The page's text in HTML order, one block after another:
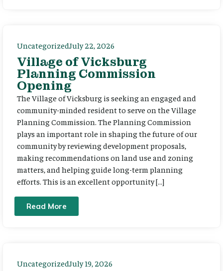
UncategorizedJuly 22, 2026
Village of Vicksburg
Planning Commission
Opening
The Village of Vicksburg is seeking an engaged and
community-minded resident to serve on the Village
Planning Commission. The Planning Commission
plays an important role in shaping the future of our
community by reviewing development proposals,
making recommendations on land use and zoning
matters, and helping guide long-term planning
efforts. This is an excellent opportunity […]
Read More
UncategorizedJuly 19, 2026